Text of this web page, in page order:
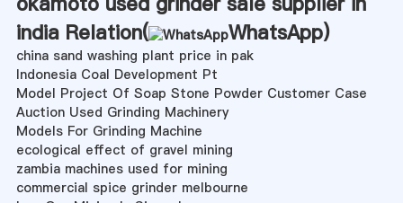
india Relation(
WhatsApp)
china sand washing plant price in pak
Indonesia Coal Development Pt
Model Project Of Soap Stone Powder Customer Case
Auction Used Grinding Machinery
Models For Grinding Machine
ecological effect of gravel mining
zambia machines used for mining
commercial spice grinder melbourne